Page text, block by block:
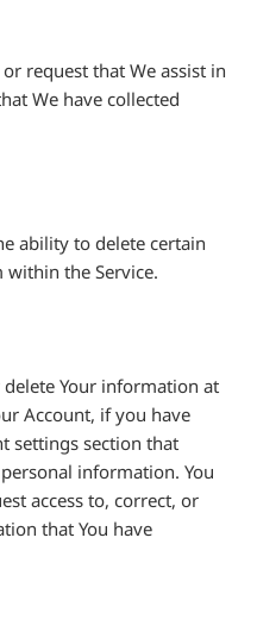
request that We assist in
We have collected
ability to delete certain
the Service.
Your information at
Account, if you have
settings section that
information. You
access to, correct, or
that You have